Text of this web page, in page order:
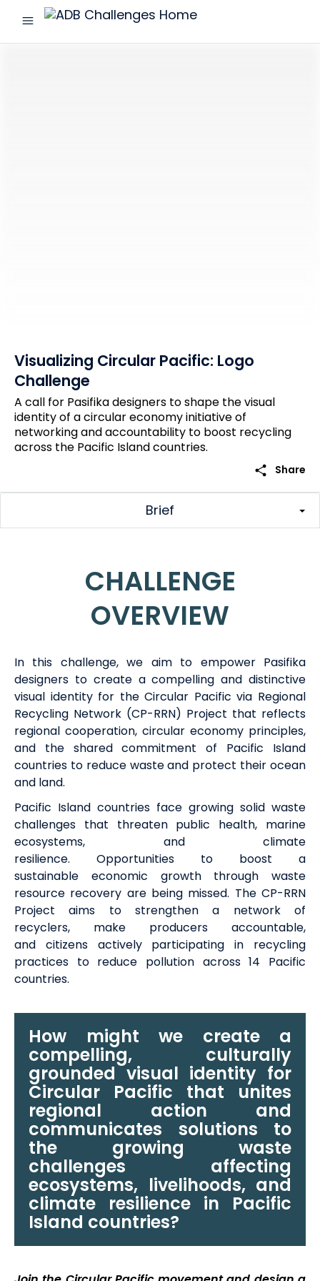
menu
ADB
Visualizing Circular Pacific: Logo
Challenge
A call for Pasifika designers to shape the visual
identity of a circular economy initiative of
networking and accountability to boost recycling
across the Pacific Island countries.
share Share
Brief
CHALLENGE
OVERVIEW
In this challenge,we aim to empower Pasifika
designers to create a compelling and distinctive
visual identity for the Circular Pacific via Regional
Recycling Network (CP-RRN) Project that reflects
regional cooperation, circular economy principles,
and the shared commitment of Pacific Island
countries to reduce waste and protect their ocean
and land.
Pacific Island countries face growing solid waste
challenges that threaten public health, marine
ecosystems, and climate
resilience. Opportunities to boost a
sustainable economic growth through waste
resource recovery are being missed. The CP-RRN
Projectaims tostrengthena network of
recyclers, make producers accountable,
and citizens actively participating in recycling
practices to reduce pollution across 14 Pacific
countries.
How might we create a
compelling, culturally
grounded visual identity for
Circular Pacific that unites
regional action and
communicates solutions to
the growing waste
challenges affecting
ecosystems, livelihoods, and
climate resilience in Pacific
Island countries?